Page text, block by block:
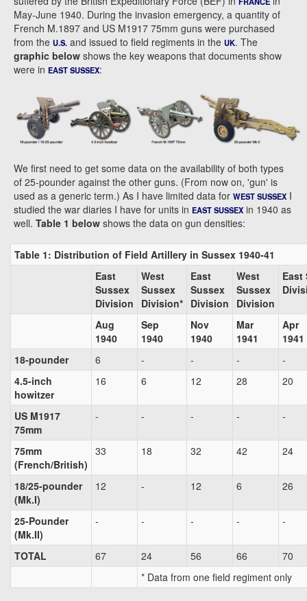
May-June 1940. During the invasion emergency, a quantity of
French M.1897 and US M1917 75mm guns were purchased
from the U.S. and issued to field regiments in the UK. The
graphic below shows the key weapons that documents show
were in EAST SUSSEX:
We first need to get some data on the availability of both types
of 25-pounder against the other guns. (From now on, 'gun' is
used as a generic term.) As I have limited data for WEST SUSSEX I
studied the war diaries I have for units in EAST SUSSEX in 1940 as
well. Table 1 below shows the data on gun densities:
Table 1: Distribution of Field Artillery in Sussex 1940-41
East
Sussex
Division
West
Sussex
Division*
East
Sussex
Division
West
Sussex
Division
East
Aug
1940
Sep
1940
Nov
1940
Mar
1941
Apr
1941
18-pounder
6 - - -
-
4.5-inch
howitzer
16 6 12 28 20
US M1917
75mm
- - - - -
75mm
(French/British)
33 18 32 42 24
18/25-pounder
(Mk.I)
12 - 12 6 26
25-Pounder
(Mk.II)
- - - - -
TOTAL 67 24 56 66
70
* Data from one field regiment only